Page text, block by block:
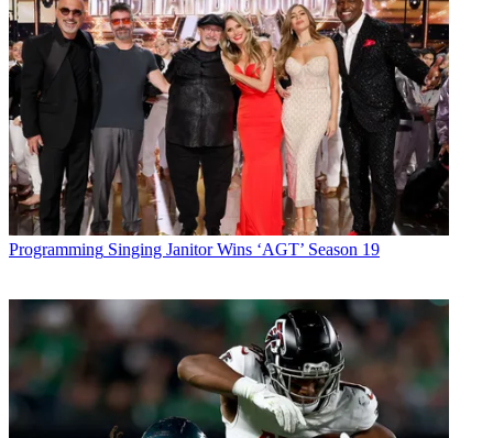
Programming Singing Janitor Wins ‘AGT’ Season 19